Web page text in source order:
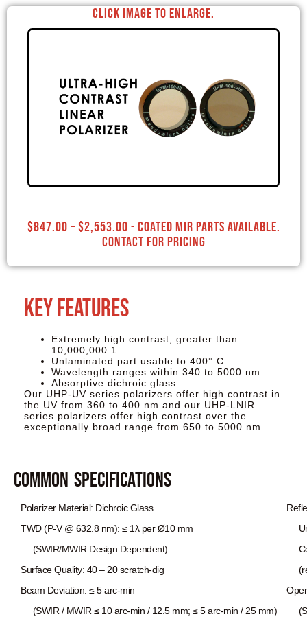
Click image to enlarge.
$847.00 – $2,553.00 - Coated MIR Parts Available.
Contact for Pricing
Key Features
Extremely high contrast, greater than
10,000,000:1
Unlaminated part usable to 400° C
Wavelength ranges within 340 to 5000 nm
Absorptive dichroic glass
Our UHP-UV series polarizers offer high contrast in
the UV from 360 to 400 nm and our UHP-LNIR
series polarizers offer high contrast over the
exceptionally broad range from 650 to 5000 nm.
Common Specifications
Polarizer Material: Dichroic Glass
TWD (P-V @ 632.8 nm): ≤ 1λ per Ø10 mm
(SWIR/MWIR Design Dependent)
Surface Quality: 40 – 20 scratch-dig
Beam Deviation: ≤ 5 arc-min
(SWIR / MWIR ≤ 10 arc-min / 12.5 mm; ≤ 5 arc-min / 25 mm)